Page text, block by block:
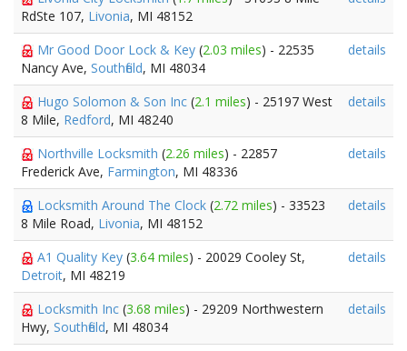
RdSte 107, Livonia, MI 48152
Mr Good Door Lock & Key (2.03 miles) - 22535
Nancy Ave, Southfield, MI 48034
details
Hugo Solomon & Son Inc (2.1 miles) - 25197 West
8 Mile, Redford, MI 48240
details
Northville Locksmith (2.26 miles) - 22857
Frederick Ave, Farmington, MI 48336
details
Locksmith Around The Clock (2.72 miles) - 33523
8 Mile Road, Livonia, MI 48152
details
A1 Quality Key (3.64 miles) - 20029 Cooley St,
Detroit, MI 48219
details
Locksmith Inc (3.68 miles) - 29209 Northwestern
Hwy, Southfield, MI 48034
details